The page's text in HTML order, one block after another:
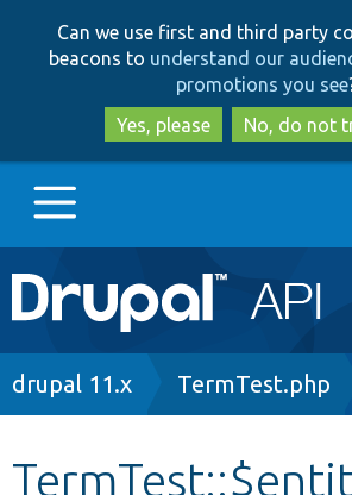
to
main
content
to
search
Can we use first and third party
beacons to understand our
promotions you see
Yes, please
No, do not
Main
navigation
Go to Drupal.org
Breadcrumb
drupal 11.x TermTest.php